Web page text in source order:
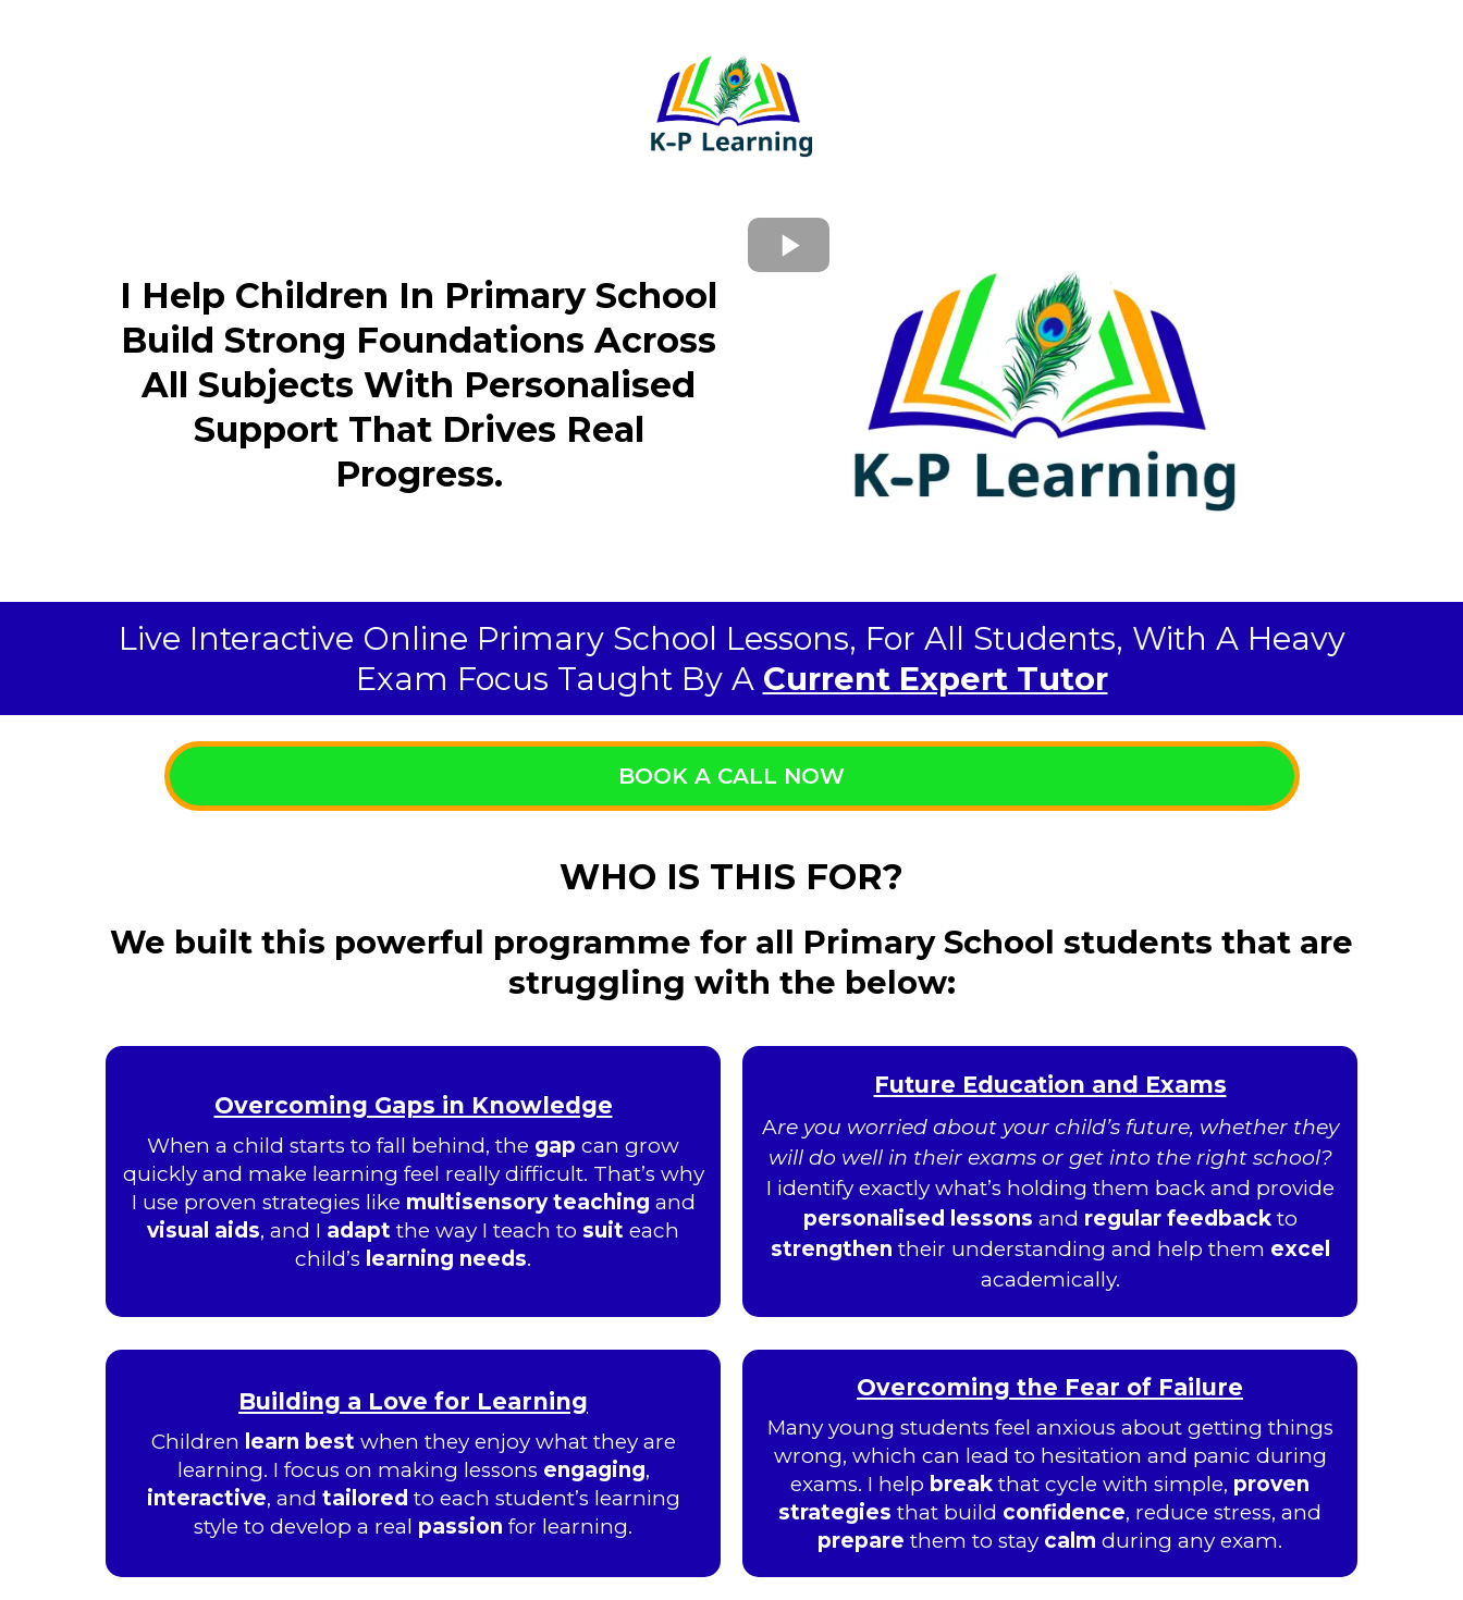
I Help Children In Primary School
Build Strong Foundations Across
All Subjects With Personalised
Support That Drives Real
Progress.
Live Interactive Online Primary School Lessons, For All Students, With A Heavy
Exam Focus Taught By A Current Expert Tutor
BOOK A CALL NOW
WHO IS THIS FOR?
We built this powerful programme for all Primary School students that are
struggling with the below:
Overcoming Gaps in Knowledge
When a child starts to fall behind, the gap can grow
quickly and make learning feel really difficult. That’s why
I use proven strategies like multisensory teaching and
visual aids, and I adapt the way I teach to suit each
child’s learning needs.
Future Education and Exams
Are you worried about your child’s future, whether they
will do well in their exams or get into the right school?
I identify exactly what’s holding them back and provide
personalised lessons and regular feedback to
strengthen their understanding and help them excel
academically.
Building a Love for Learning
Children learn best when they enjoy what they are
learning. I focus on making lessons engaging,
interactive, and tailored to each student’s learning
style to develop a real passion for learning.
Overcoming the Fear of Failure
Many young students feel anxious about getting things
wrong, which can lead to hesitation and panic during
exams. I help break that cycle with simple, proven
strategies that build confidence, reduce stress, and
prepare them to stay calm during any exam.